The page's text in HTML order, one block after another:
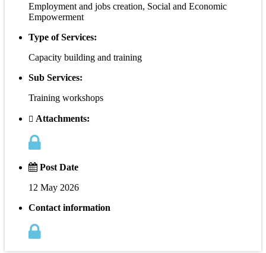
Employment and jobs creation, Social and Economic
Empowerment
Type of Services:
Capacity building and training
Sub Services:
Training workshops
Attachments:
Post Date
12 May 2026
Contact information